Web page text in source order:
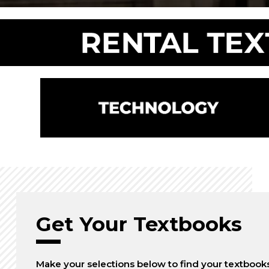
Get Your Textbooks
Make your selections below to find your